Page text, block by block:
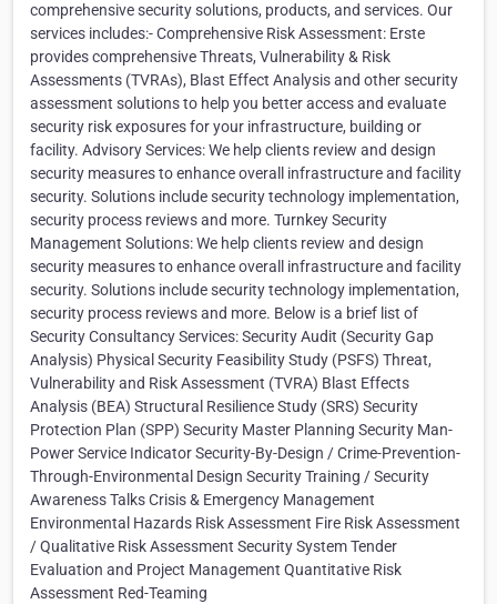
comprehensive security solutions, products, and services. Our
services includes:- Comprehensive Risk Assessment: Erste
provides comprehensive Threats, Vulnerability & Risk
Assessments (TVRAs), Blast Effect Analysis and other security
assessment solutions to help you better access and evaluate
security risk exposures for your infrastructure, building or
facility. Advisory Services: We help clients review and design
security measures to enhance overall infrastructure and facility
security. Solutions include security technology implementation,
security process reviews and more. Turnkey Security
Management Solutions: We help clients review and design
security measures to enhance overall infrastructure and facility
security. Solutions include security technology implementation,
security process reviews and more. Below is a brief list of
Security Consultancy Services: Security Audit (Security Gap
Analysis) Physical Security Feasibility Study (PSFS) Threat,
Vulnerability and Risk Assessment (TVRA) Blast Effects
Analysis (BEA) Structural Resilience Study (SRS) Security
Protection Plan (SPP) Security Master Planning Security Man-
Power Service Indicator Security-By-Design / Crime-Prevention-
Through-Environmental Design Security Training / Security
Awareness Talks Crisis & Emergency Management
Environmental Hazards Risk Assessment Fire Risk Assessment
/ Qualitative Risk Assessment Security System Tender
Evaluation and Project Management Quantitative Risk
Assessment Red-Teaming